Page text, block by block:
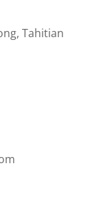
Tahitian